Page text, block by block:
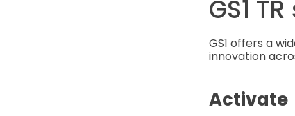
GS1
GS1 offers a
innovation
Activate